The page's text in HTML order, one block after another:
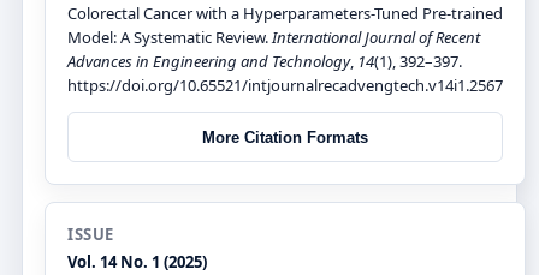
Colorectal Cancer with a Hyperparameters-Tuned Pre-trained
Model: A Systematic Review.International Journal of Recent
Advances in Engineering and Technology, 14(1), 392–397.
https://doi.org/10.65521/intjournalrecadvengtech.v14i1.2567
More Citation Formats
ISSUE
Vol. 14 No. 1 (2025)